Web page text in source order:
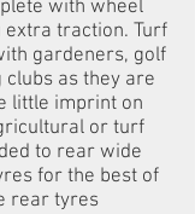
with wheel
traction. Turf
gardeners, golf
as they are
little imprint on
or turf
to rear wide
for the best of
rear tyres